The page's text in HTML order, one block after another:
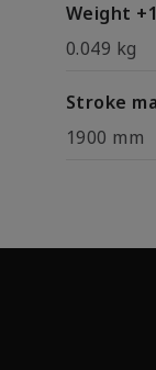
Weight
0.049 kg
Stroke
1900 mm